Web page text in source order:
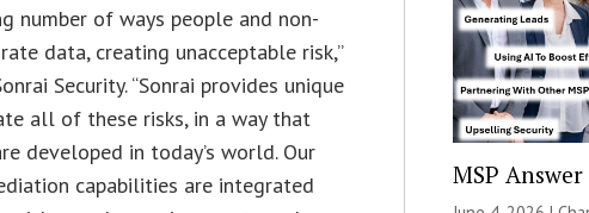
number of ways people and non-
data, creating unacceptable risk,”
Security. “Sonrai provides unique
all of these risks, in a way that
developed in today’s world. Our
capabilities are integrated
MSP